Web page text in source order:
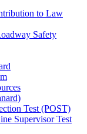
to Law
Safety
Test (POST)
Supervisor Test